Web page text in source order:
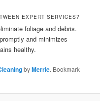
EXPERT SERVICES?
foliage and debris.
and minimizes
healthy.
byMerrie. Bookmark